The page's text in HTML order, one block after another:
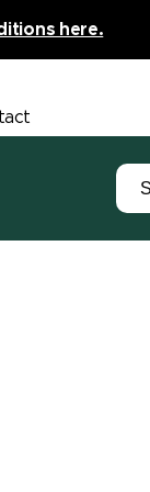
here.